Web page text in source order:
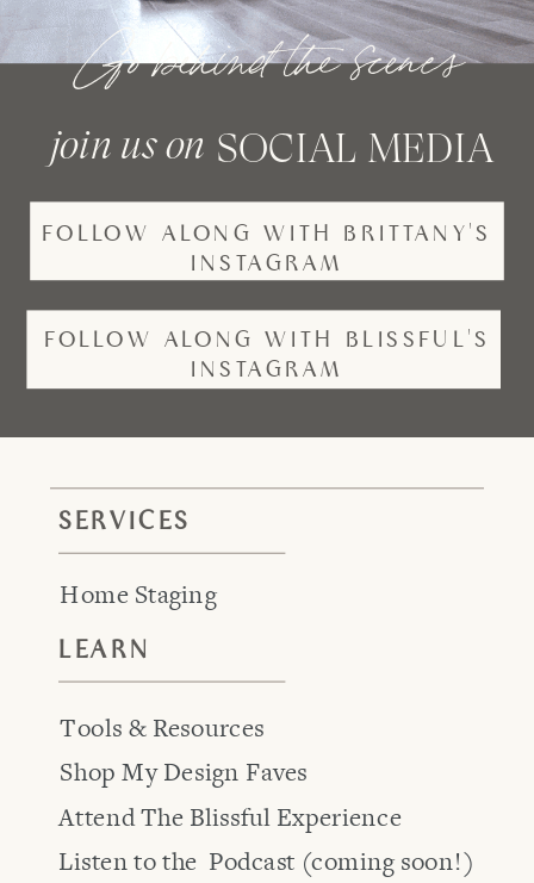
FOLLOW ALONG WITH BRITTANY'S
INSTAGRAM
Go behind the scenes
SOCIAL MEDIA
join us on
FOLLOW ALONG WITH BLISSFUL'S
INSTAGRAM
SERVICES
Home Staging
Attend The Blissful Experience
Tools & Resources
Listen to the Podcast (coming soon!)
LEARN
Shop My Design Faves